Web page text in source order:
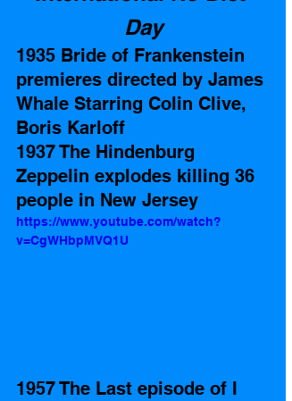
Day
1935 Bride of Frankenstein
premieres directed by James
Whale Starring Colin Clive,
Boris Karloff
1937 The Hindenburg
Zeppelin explodes killing 36
people in New Jersey
https://www.youtube.com/watch?
v=CgWHbpMVQ1U
1957 The Last episode of I